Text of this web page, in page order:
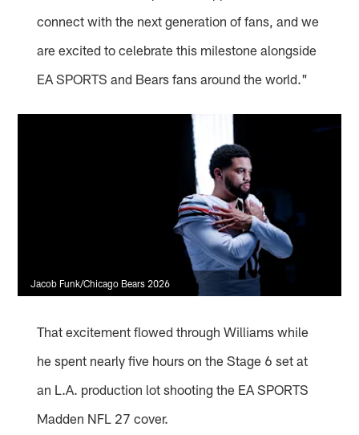
connect with the next generation of fans, and we
are excited to celebrate this milestone alongside
EA SPORTS and Bears fans around the world."
Jacob Funk/Chicago Bears 2026
That excitement flowed through Williams while
he spent nearly five hours on the Stage 6 set at
an L.A. production lot shooting the EA SPORTS
Madden NFL 27 cover.